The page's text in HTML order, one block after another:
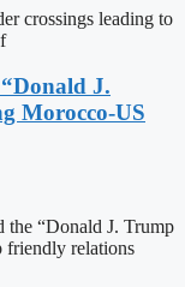
crossings leading to
J.
Morocco-US
the “Donald J. Trump
friendly relations